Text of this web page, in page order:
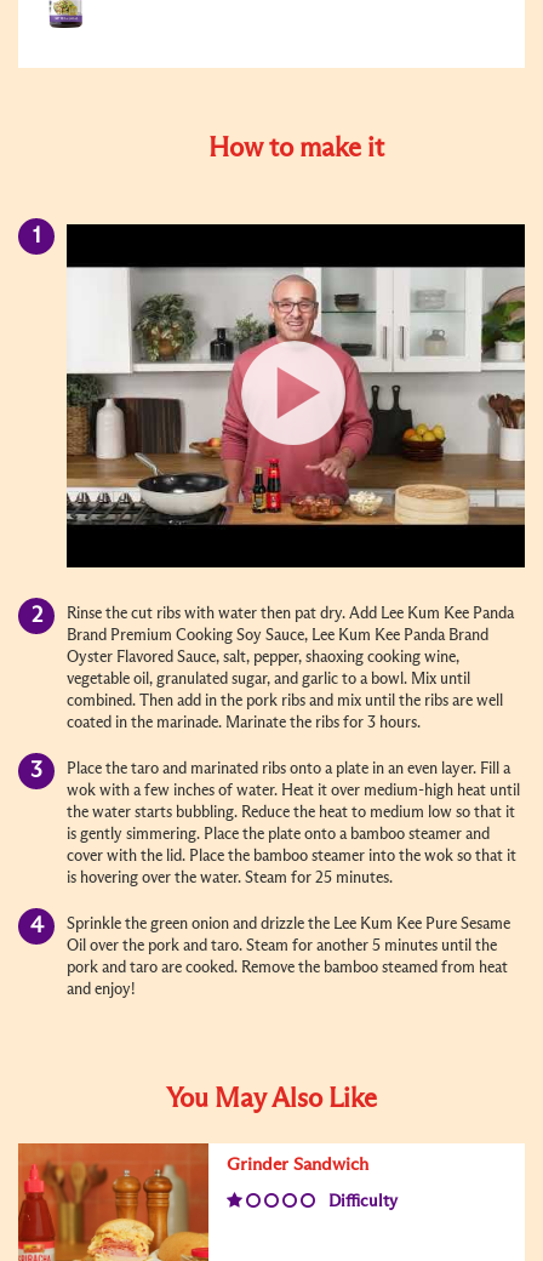
How to make it
Rinse the cut ribs with water then pat dry. Add Lee Kum Kee Panda
Brand Premium Cooking Soy Sauce, Lee Kum Kee Panda Brand
Oyster Flavored Sauce, salt, pepper, shaoxing cooking wine,
vegetable oil, granulated sugar, and garlic to a bowl. Mix until
combined. Then add in the pork ribs and mix until the ribs are well
coated in the marinade. Marinate the ribs for 3 hours.
Place the taro and marinated ribs onto a plate in an even layer. Fill a
wok with a few inches of water. Heat it over medium-high heat until
the water starts bubbling. Reduce the heat to medium low so that it
is gently simmering. Place the plate onto a bamboo steamer and
cover with the lid. Place the bamboo steamer into the wok so that it
is hovering over the water. Steam for 25 minutes.
Sprinkle the green onion and drizzle the Lee Kum Kee Pure Sesame
Oil over the pork and taro. Steam for another 5 minutes until the
pork and taro are cooked. Remove the bamboo steamed from heat
and enjoy!
You May Also Like
Grinder Sandwich
Difficulty